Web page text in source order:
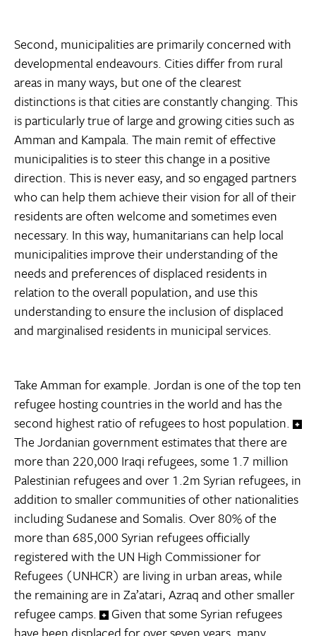
Second, municipalities are primarily concerned with
developmental endeavours. Cities differ from rural
areas in many ways, but one of the clearest
distinctions is that cities are constantly changing. This
is particularly true of large and growing cities such as
Amman and Kampala. The main remit of effective
municipalities is to steer this change in a positive
direction. This is never easy, and so engaged partners
who can help them achieve their vision for all of their
residents are often welcome and sometimes even
necessary. In this way, humanitarians can help local
municipalities improve their understanding of the
needs and preferences of displaced residents in
relation to the overall population, and use this
understanding to ensure the inclusion of displaced
and marginalised residents in municipal services.
Take Amman for example. Jordan is one of the top ten
refugee hosting countries in the world and has the
second highest ratio of refugees to host population.
The Jordanian government estimates that there are
more than 220,000 Iraqi refugees, some 1.7 million
Palestinian refugees and over 1.2m Syrian refugees, in
addition to smaller communities of other nationalities
including Sudanese and Somalis. Over 80% of the
more than 685,000 Syrian refugees officially
registered with the UN High Commissioner for
Refugees (UNHCR) are living in urban areas, while
the remaining are in Za’atari, Azraq and other smaller
refugee camps.
Given that some Syrian refugees